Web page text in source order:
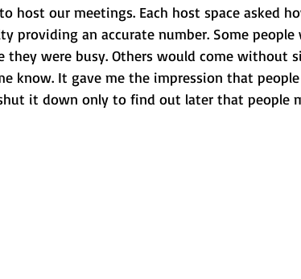
host our meetings. Each host space asked
providing an accurate number. Some
they were busy. Others would come without
know. It gave me the impression that
it down only to find out later that people